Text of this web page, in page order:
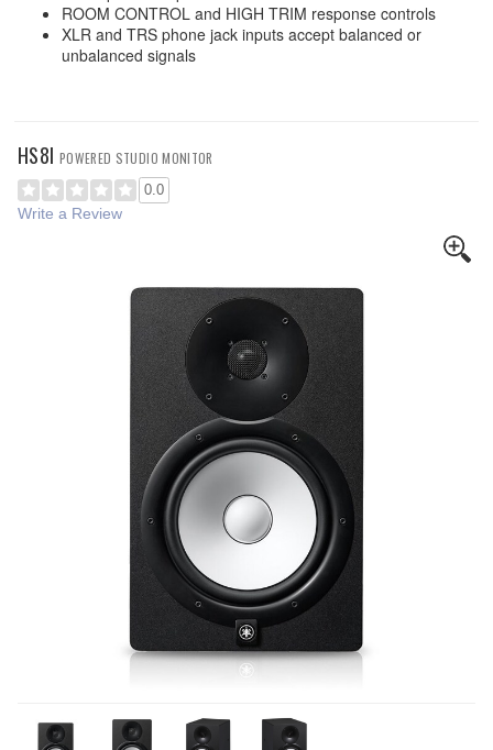
ROOM CONTROL and HIGH TRIM response controls
XLR and TRS phone jack inputs accept balanced or
unbalanced signals
HS8I POWERED STUDIO MONITOR
0.0
Write a Review